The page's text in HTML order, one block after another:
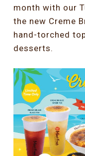
month with our
the new Creme
hand-torched
desserts.